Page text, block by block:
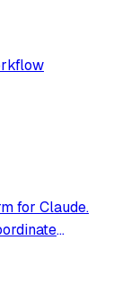
for Claude.
self-